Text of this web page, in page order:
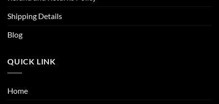
Shipping Details
Blog
QUICK LINK
Home